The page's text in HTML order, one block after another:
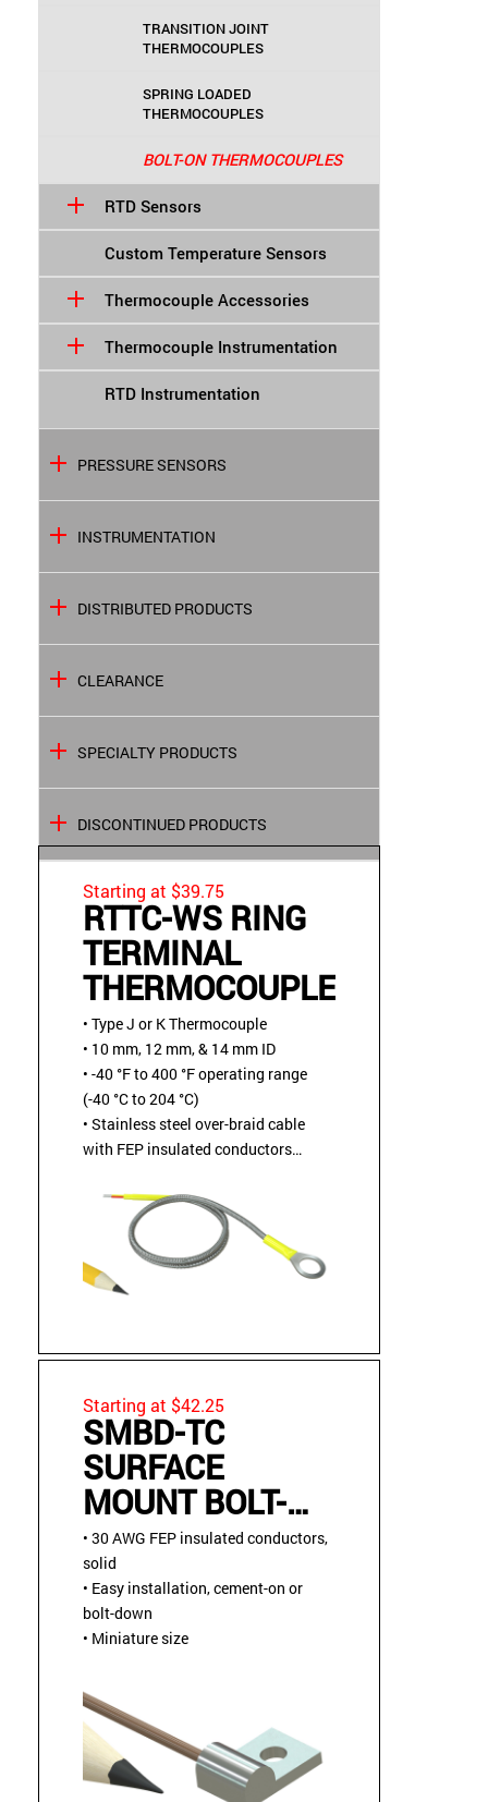
TRANSITION JOINT
THERMOCOUPLES
SPRING LOADED
THERMOCOUPLES
BOLT-ON THERMOCOUPLES
RTD Sensors
Custom Temperature Sensors
Thermocouple Accessories
Thermocouple Instrumentation
RTD Instrumentation
PRESSURE SENSORS
INSTRUMENTATION
DISTRIBUTED PRODUCTS
CLEARANCE
SPECIALTY PRODUCTS
DISCONTINUED PRODUCTS
Starting at $39.75
RTTC-WS RING
TERMINAL
THERMOCOUPLE
• Type J or K Thermocouple
• 10 mm, 12 mm, & 14 mm ID
• -40 °F to 400 °F operating range
(-40 °C to 204 °C)
• Stainless steel over-braid cable
with FEP insulated conductors
• Bendable ring terminal
Starting at $42.25
SMBD-TC
SURFACE
MOUNT BOLT-
DOWN OR
CEMENT-ON
THERMOCOUPLE
SENSOR
• 30 AWG FEP insulated conductors,
solid
• Easy installation, cement-on or
bolt-down
• Miniature size